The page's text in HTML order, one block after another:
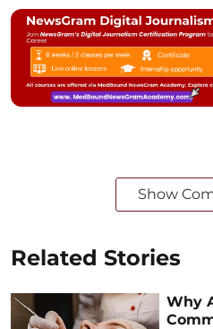
Show
Related Stories
Why